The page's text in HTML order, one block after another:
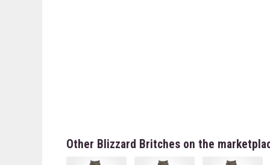
Other Blizzard Britches on the